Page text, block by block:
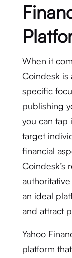
When it
Coindesk is
specific
publishing
you can tap
target
financial
Coindesk’s
an ideal
and attract
Yahoo
platform